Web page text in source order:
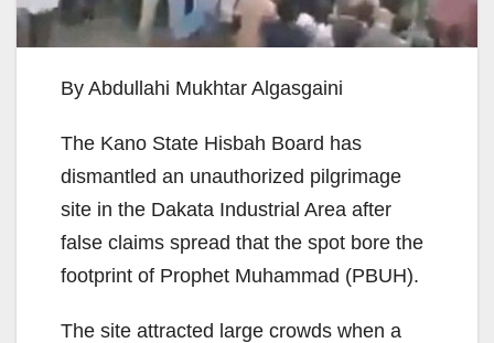
By Abdullahi Mukhtar Algasgaini
The Kano State Hisbah Board has
dismantled an unauthorized pilgrimage
site in the Dakata Industrial Area after
false claims spread that the spot bore the
footprint of Prophet Muhammad (PBUH).
The site attracted large crowds when a